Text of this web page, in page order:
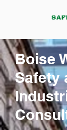
Boise
Safety